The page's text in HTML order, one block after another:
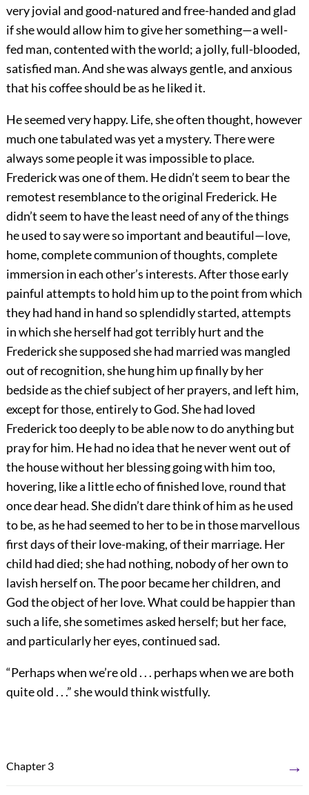
very jovial and good-natured and free-handed and glad
if she would allow him to give her something—a well-
fed man, contented with the world; a jolly, full-blooded,
satisfied man. And she was always gentle, and anxious
that his coffee should be as he liked it.
He seemed very happy. Life, she often thought, however
much one tabulated was yet a mystery. There were
always some people it was impossible to place.
Frederick was one of them. He didn’t seem to bear the
remotest resemblance to the original Frederick. He
didn’t seem to have the least need of any of the things
he used to say were so important and beautiful—love,
home, complete communion of thoughts, complete
immersion in each other’s interests. After those early
painful attempts to hold him up to the point from which
they had hand in hand so splendidly started, attempts
in which she herself had got terribly hurt and the
Frederick she supposed she had married was mangled
out of recognition, she hung him up finally by her
bedside as the chief subject of her prayers, and left him,
except for those, entirely to God. She had loved
Frederick too deeply to be able now to do anything but
pray for him. He had no idea that he never went out of
the house without her blessing going with him too,
hovering, like a little echo of finished love, round that
once dear head. She didn’t dare think of him as he used
to be, as he had seemed to her to be in those marvellous
first days of their love-making, of their marriage. Her
child had died; she had nothing, nobody of her own to
lavish herself on. The poor became her children, and
God the object of her love. What could be happier than
such a life, she sometimes asked herself; but her face,
and particularly her eyes, continued sad.
“Perhaps when we’re old . . . perhaps when we are both
quite old . . .” she would think wistfully.
Chapter 3 →